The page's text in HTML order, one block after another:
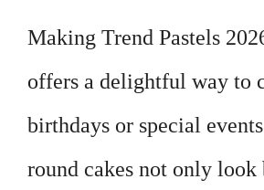
Making Trend Pastels
offers a delightful way to
birthdays or special
round cakes not only